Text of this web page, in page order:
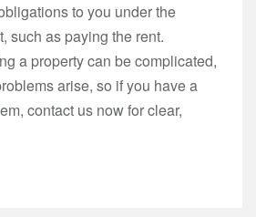
to you under the
such as paying the rent.
a property can be complicated,
arise, so if you have a
contact us now for clear,